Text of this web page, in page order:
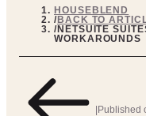
HOUSEBLEND
/BACK TO
/NETSUITE
WORKAROUNDS
|Published